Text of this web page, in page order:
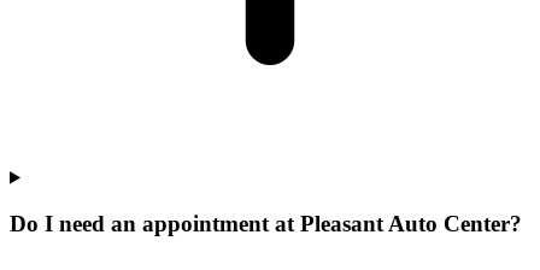
Do I need an appointment at Pleasant Auto Center?